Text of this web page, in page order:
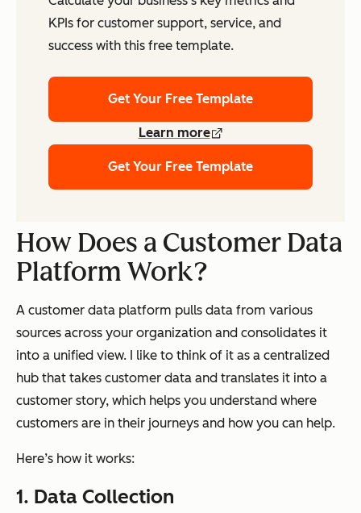
KPIs for customer support, service, and
success with this free template.
Get Your Free Template
Learn more
Get Your Free Template
How Does a Customer Data
Platform Work?
A customer data platform pulls data from various
sources across your organization and consolidates it
into a unified view. I like to think of it as a centralized
hub that takes customer data and translates it into a
customer story, which helps you understand where
customers are in their journeys and how you can help.
Here’s how it works:
1. Data Collection